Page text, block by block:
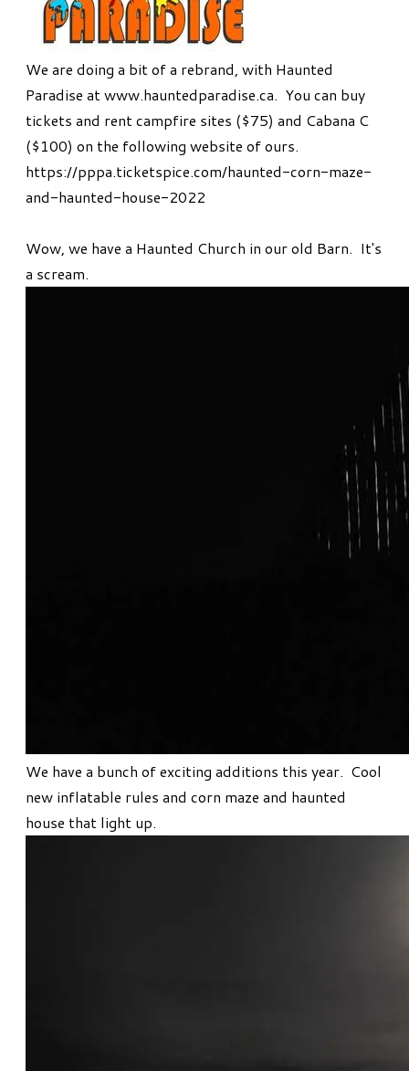
We are doing a bit of a rebrand, with Haunted
Paradise atwww.hauntedparadise.ca. You can buy
tickets and rent campfire sites ($75) and Cabana C
($100) on the following website of ours.
https://pppa.ticketspice.com/haunted-corn-maze-
and-haunted-house-2022
Wow, we have a Haunted Church in our old Barn. It's
a scream.
We have a bunch of exciting additions this year. Cool
new inflatable rules and corn maze and haunted
house that light up.